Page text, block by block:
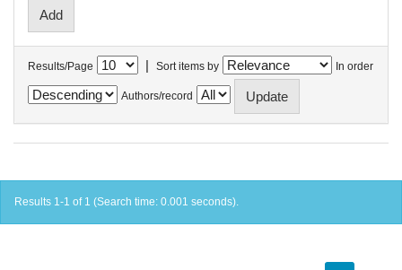
Results/Page | Sort items by In order
Authors/record
Results 1-1 of 1 (Search time: 0.001 seconds).